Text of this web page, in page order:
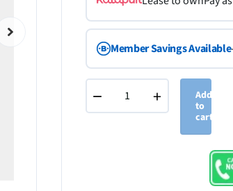
Member Savings Available
− +
Add
to
cart